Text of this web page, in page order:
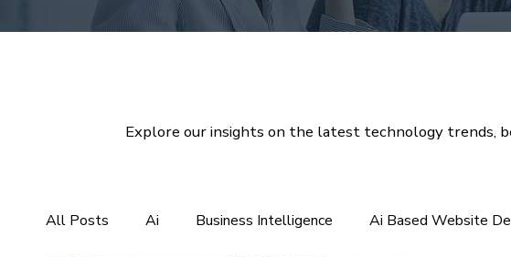
Explore our insights on the latest technology trends,
All Posts Ai Business Intelligence Ai Based Website